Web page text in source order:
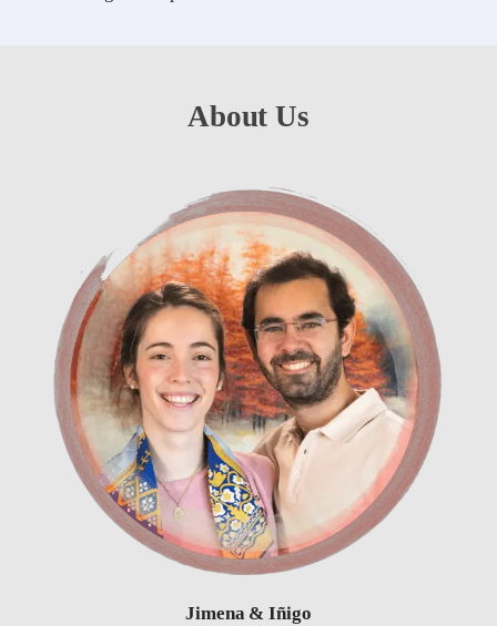
About Us
Jimena & Iñigo